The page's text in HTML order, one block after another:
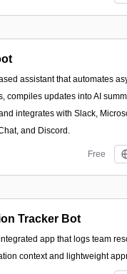
assistant that automates
compiles updates into AI
integrates with Slack,
and Discord.
Free
Tracker Bot
app that logs team
context and lightweight